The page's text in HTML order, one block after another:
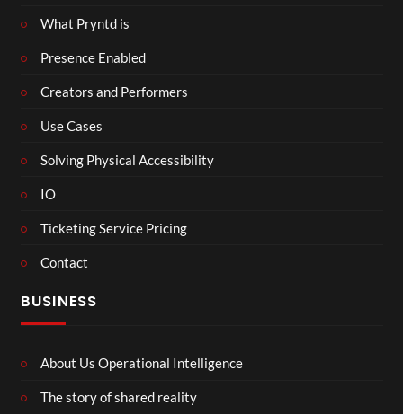
What Pryntd is
Presence Enabled
Creators and Performers
Use Cases
Solving Physical Accessibility
IO
Ticketing Service Pricing
Contact
BUSINESS
About Us Operational Intelligence
The story of shared reality